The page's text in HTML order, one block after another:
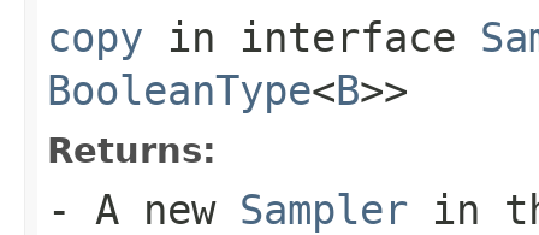
copy in interface
BooleanType<B>>
Returns:
- A new Sampler in